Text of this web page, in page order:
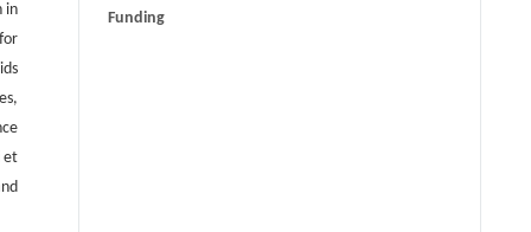
in
et
Funding